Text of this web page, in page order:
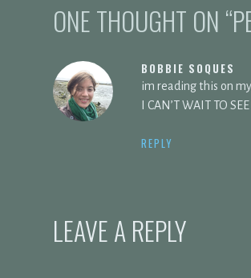
ONE THOUGHT ON “
BOBBIE SOQUES
im reading this on
I CAN’T WAIT TO
REPLY
LEAVE A REPLY